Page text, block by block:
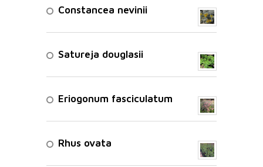
Constancea nevinii
Satureja douglasii
Eriogonum fasciculatum
Rhus ovata